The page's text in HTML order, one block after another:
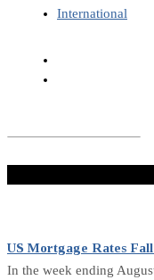
International
US Mortgage Rates
In the week ending